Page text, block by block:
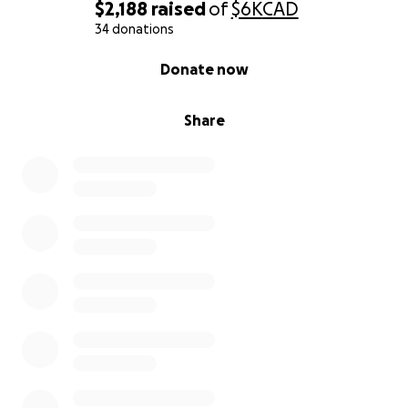
$2,188 raisedof$6KCAD
34 donations
Share
Donate now
Any support, whether through a donation or by
imagine. Thank you for reading, and for believing in